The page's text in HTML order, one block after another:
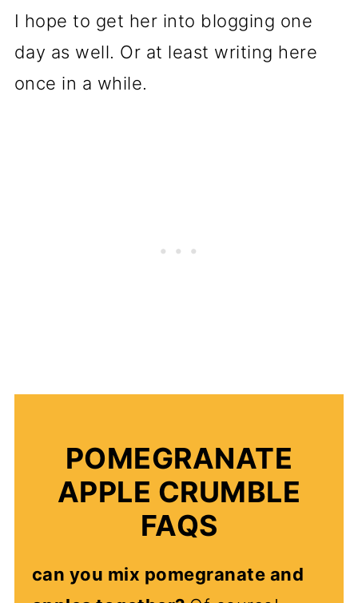
I hope to get her into blogging one
day as well. Or at least writing here
once in a while.
POMEGRANATE
APPLE CRUMBLE
FAQS
can you mix pomegranate and